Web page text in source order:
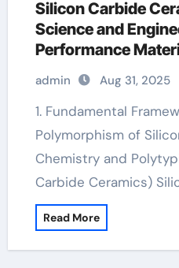
Silicon Carbide
Science and
Performance
Environments
manufacturer
admin Aug 31, 2025
1. Fundamental Framework and
Polymorphism of
Chemistry and
Carbide Ceramics)
Read More